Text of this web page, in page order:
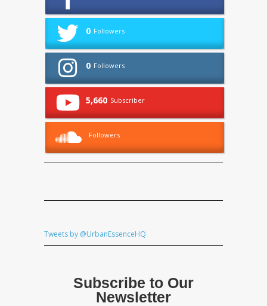
0 Followers
0 Followers
5,660 Subscriber
Followers
Tweets by @UrbanEssenceHQ
Subscribe to Our
Newsletter